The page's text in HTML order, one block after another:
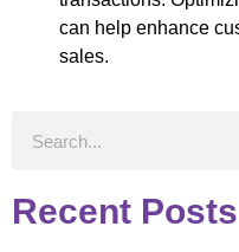
can help enhance
sales.
Recent Posts